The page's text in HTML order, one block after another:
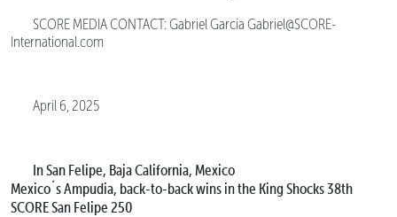
SCORE MEDIA CONTACT: Gabriel Garcia Gabriel@SCORE-
International.com
April 6, 2025
In San Felipe, Baja California, Mexico
Mexico´s Ampudia, back-to-back wins in the King Shocks 38th
SCORE San Felipe 250